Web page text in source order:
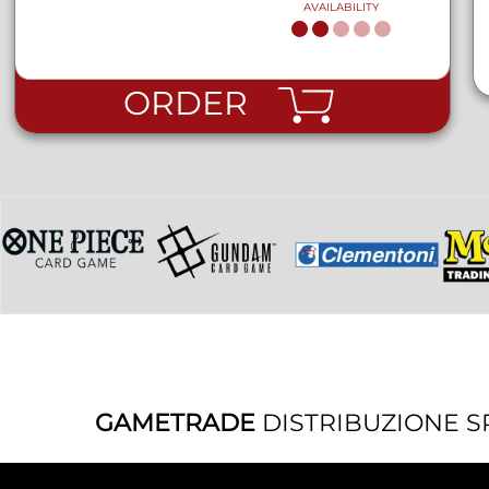
AVAILABILITY
ORDER
GAMETRADE DISTRIBUZIONE